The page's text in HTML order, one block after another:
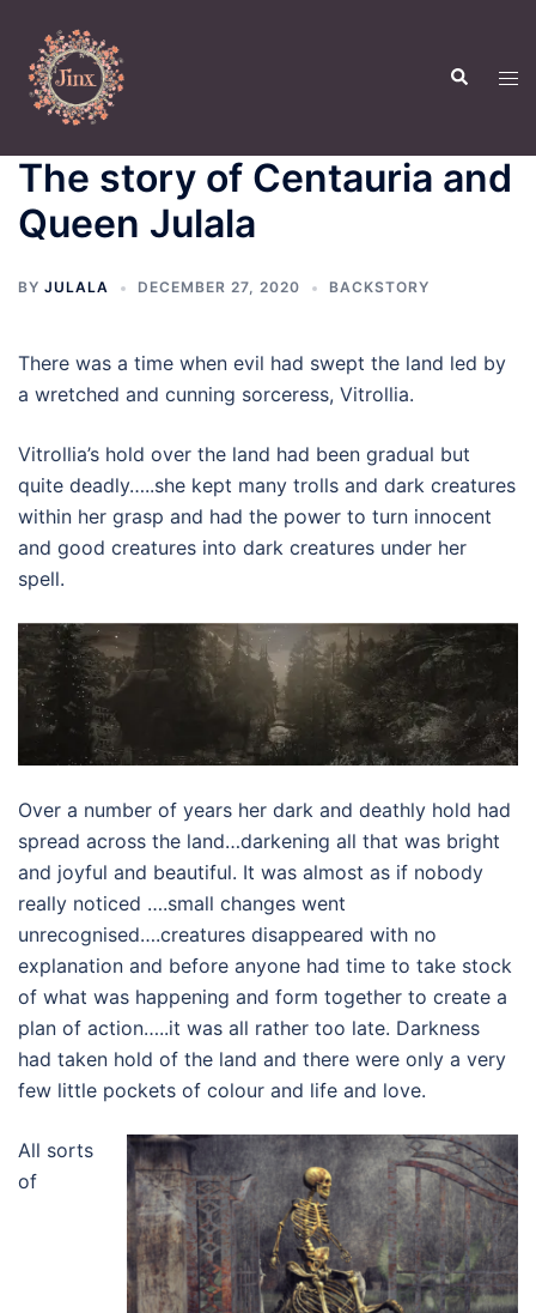
content
Search
The story of Centauria and
Queen Julala
BY JULALA DECEMBER 27, 2020 BACKSTORY
There was a time when evil had swept the land led by
a wretched and cunning sorceress, Vitrollia.
Vitrollia’s hold over the land had been gradual but
quite deadly…..she kept many trolls and dark creatures
within her grasp and had the power to turn innocent
and good creatures into dark creatures under her
spell.
Over a number of years her dark and deathly hold had
spread across the land…darkening all that was bright
and joyful and beautiful. It was almost as if nobody
really noticed ….small changes went
unrecognised….creatures disappeared with no
explanation and before anyone had time to take stock
of what was happening and form together to create a
plan of action…..it was all rather too late. Darkness
had taken hold of the land and there were only a very
few little pockets of colour and life and love.
All sorts
of